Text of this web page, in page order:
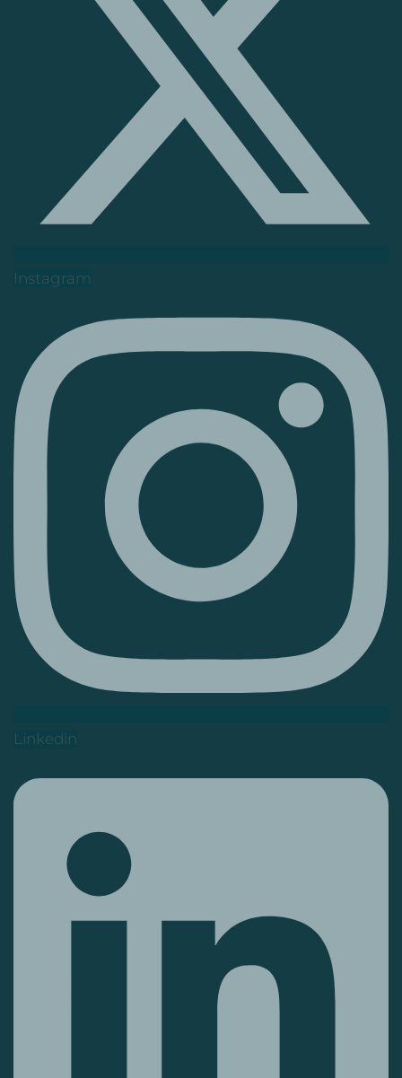
Instagram
Linkedin